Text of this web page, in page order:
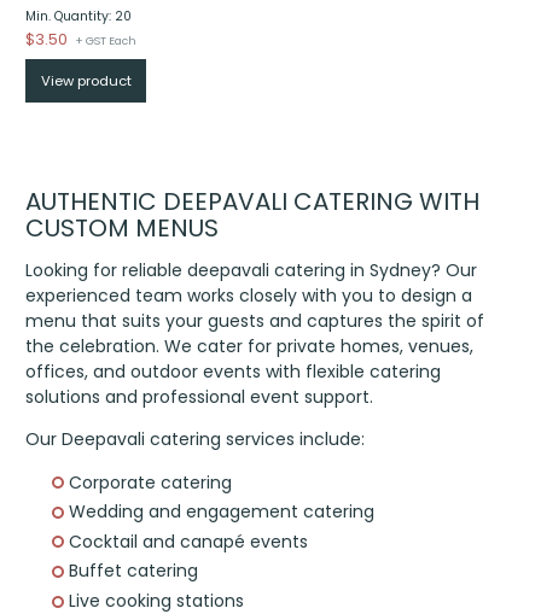
Min. Quantity: 20
$3.50 + GST Each
View product
AUTHENTIC DEEPAVALI CATERING WITH
CUSTOM MENUS
Looking for reliable deepavali catering in Sydney? Our
experienced team works closely with you to design a
menu that suits your guests and captures the spirit of
the celebration. We cater for private homes, venues,
offices, and outdoor events with flexible catering
solutions and professional event support.
Our Deepavali catering services include:
Corporate catering
Wedding and engagement catering
Cocktail and canapé events
Buffet catering
Live cooking stations